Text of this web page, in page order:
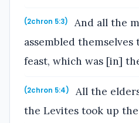
(2chron 5:3)
And all the
assembled
feast, which was [in]
(2chron 5:4)
All the
the Levites took up